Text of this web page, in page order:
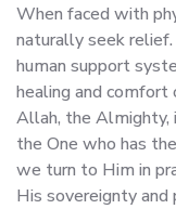
When faced with
naturally seek
human support
healing and comfort
Allah, the Almighty,
the One who has
we turn to Him in
His sovereignty and